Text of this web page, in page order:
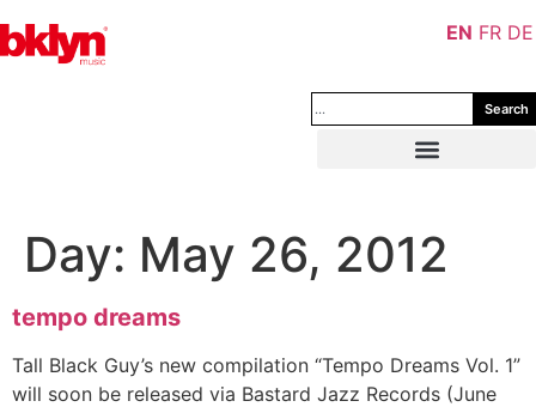
Search
Day: May 26, 2012
tempo dreams
Tall Black Guy’s new compilation “Tempo Dreams Vol. 1”
will soon be released via Bastard Jazz Records (June
EN FR DE